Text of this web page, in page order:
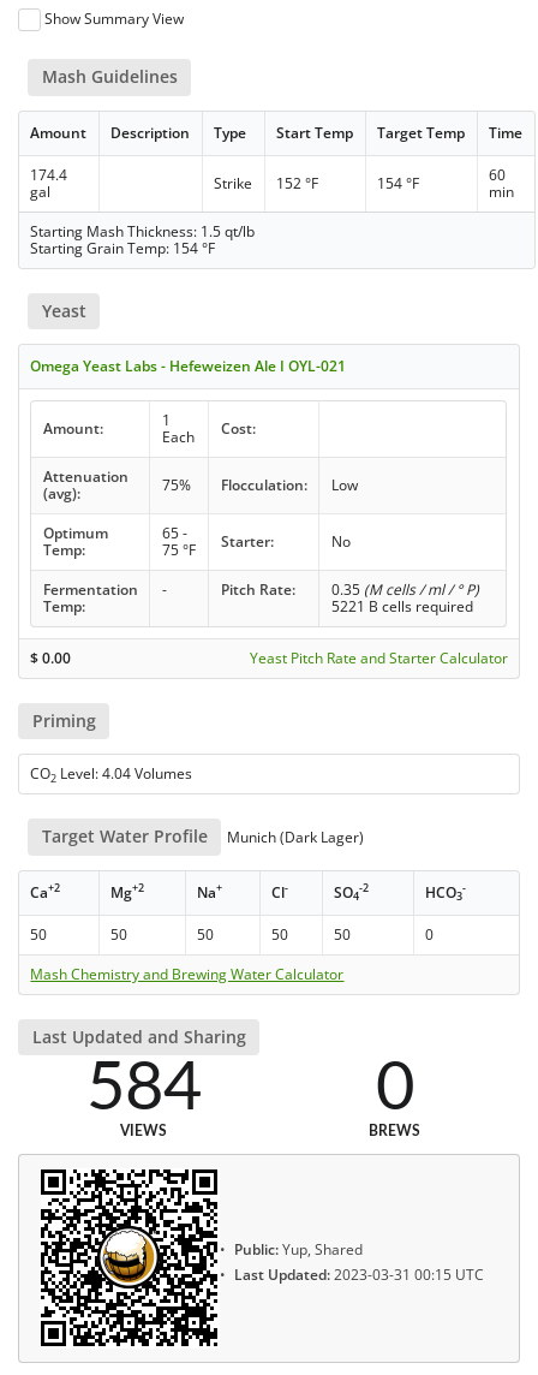
Show Summary View
Mash Guidelines
Amount Description Type Start Temp Target Temp Time
174.4
gal
Strike 152 °F 154 °F
60
min
Starting Mash Thickness: 1.5 qt/lb
Starting Grain Temp: 154 °F
Yeast
Omega Yeast Labs - Hefeweizen Ale I OYL-021
Amount:
1
Each
Cost:
Attenuation
(avg):
75% Flocculation: Low
Optimum
Temp:
65 -
75 °F
Starter: No
Fermentation
Temp:
- Pitch Rate: 0.35 (M cells / ml / ° P)
5221 B cells required
$0.00 Yeast Pitch Rate and Starter Calculator
Priming
CO2 Level: 4.04 Volumes
Target Water Profile Munich (Dark Lager)
Ca+2 Mg+2 Na+ Cl- SO4
-2 HCO3
-
50 50 50 50 50
0
Mash Chemistry and Brewing Water Calculator
Last Updated and Sharing
584
VIEWS
0
BREWS
Public:Yup, Shared
Last Updated:2023-03-31 00:15 UTC